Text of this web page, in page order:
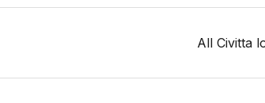
All Civitta